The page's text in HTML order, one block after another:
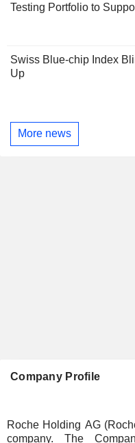
Testing Portfolio to
Swiss Blue-chip Index
Up
More news
Company Profile
Roche Holding AG
company. The